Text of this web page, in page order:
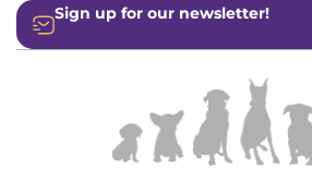
Sign up for our newsletter!